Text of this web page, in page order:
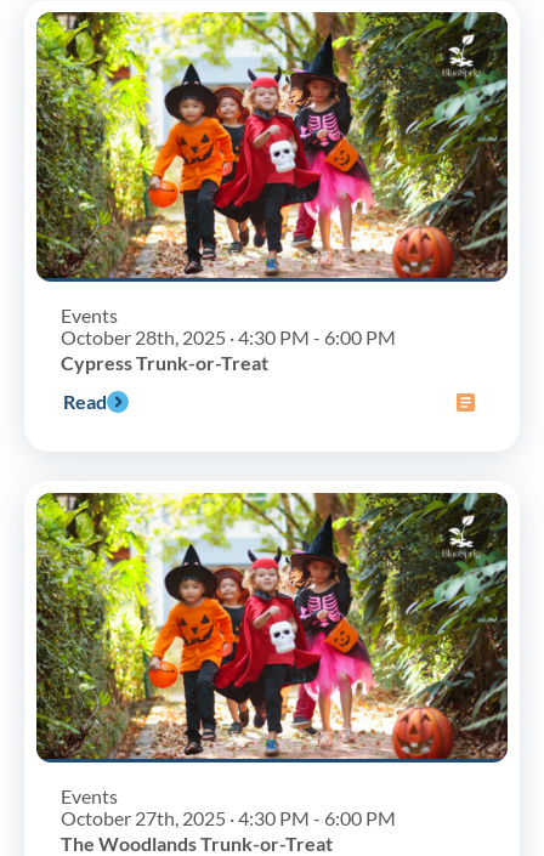
Events
October 28th, 2025 · 4:30 PM - 6:00 PM
Cypress Trunk-or-Treat
Read
Events
October 27th, 2025 · 4:30 PM - 6:00 PM
The Woodlands Trunk-or-Treat